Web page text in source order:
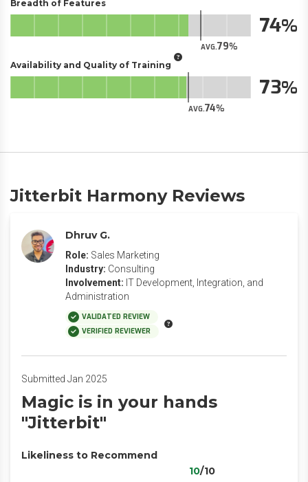
Breadth of Features
AVG.79
74
Availability and Quality of Training
AVG.74
73
Jitterbit Harmony Reviews
Dhruv G.
Role: Sales Marketing
Industry: Consulting
Involvement: IT Development, Integration, and
Administration
VALIDATED REVIEW
VERIFIED REVIEWER
Submitted Jan 2025
Magic is in your hands
"Jitterbit"
Likeliness to Recommend
10/10